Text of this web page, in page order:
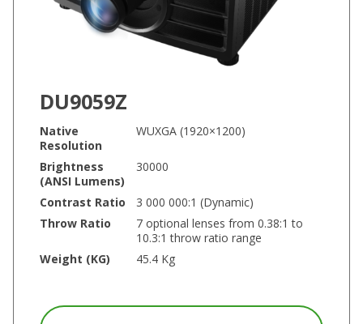
DU9059Z
Native
Resolution
WUXGA (1920×1200)
Brightness
(ANSI Lumens)
30000
Contrast Ratio
3 000 000:1 (Dynamic)
Throw Ratio
7 optional lenses from 0.38:1 to
10.3:1 throw ratio range
Weight (KG)
45.4 Kg